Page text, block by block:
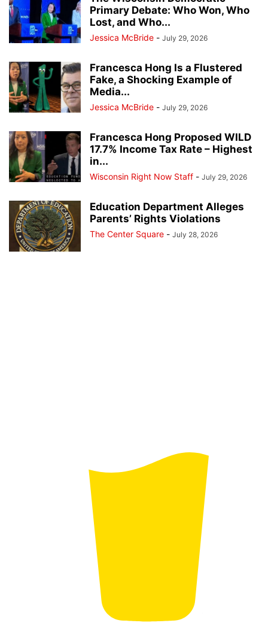
Primary Debate: Who Won, Who
Lost, and Who...
Jessica McBride - July 29, 2026
Francesca Hong Is a Flustered
Fake, a Shocking Example of
Media...
Jessica McBride - July 29, 2026
Francesca Hong Proposed WILD
17.7% Income Tax Rate – Highest
in...
Wisconsin Right Now Staff - July 29, 2026
Education Department Alleges
Parents’ Rights Violations
The Center Square - July 28, 2026